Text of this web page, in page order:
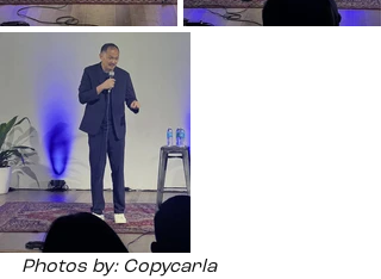
Photos by: Copycarla